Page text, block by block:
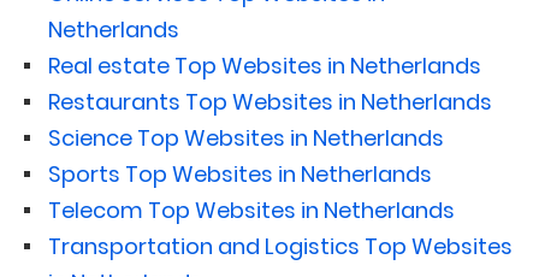
Netherlands
Real estate Top Websites in Netherlands
Restaurants Top Websites in Netherlands
Science Top Websites in Netherlands
Sports Top Websites in Netherlands
Telecom Top Websites in Netherlands
Transportation and Logistics Top Websites